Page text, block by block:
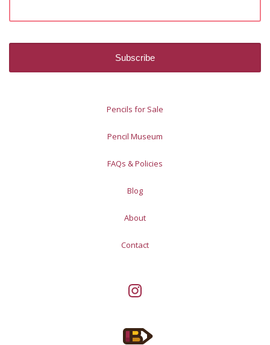
Pencils for Sale
Pencil Museum
FAQs & Policies
Blog
About
Contact